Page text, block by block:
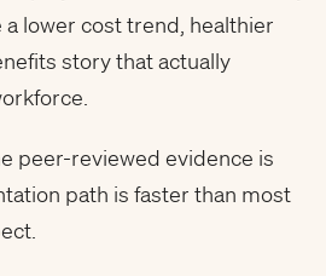
a lower cost trend, healthier
story that actually
peer-reviewed evidence is
path is faster than most